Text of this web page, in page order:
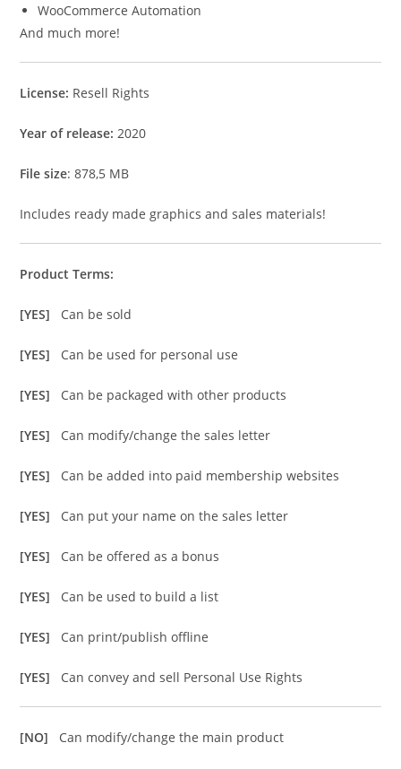
WooCommerce Automation
And much more!
License: Resell Rights
Year of release: 2020
File size: 878,5 MB
Includes ready made graphics and sales materials!
Product Terms:
[YES] Can be sold
[YES] Can be used for personal use
[YES] Can be packaged with other products
[YES] Can modify/change the sales letter
[YES] Can be added into paid membership websites
[YES] Can put your name on the sales letter
[YES] Can be offered as a bonus
[YES] Can be used to build a list
[YES] Can print/publish offline
[YES] Can convey and sell Personal Use Rights
[NO] Can modify/change the main product